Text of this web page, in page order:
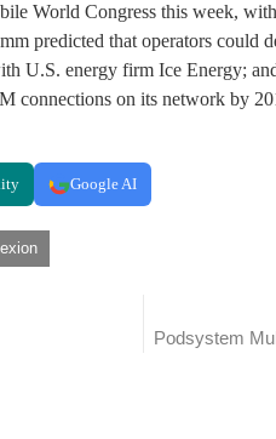
World Congress this week,
predicted that operators could
U.S. energy firm Ice Energy;
connections on its network by
Google AI
Podsystem